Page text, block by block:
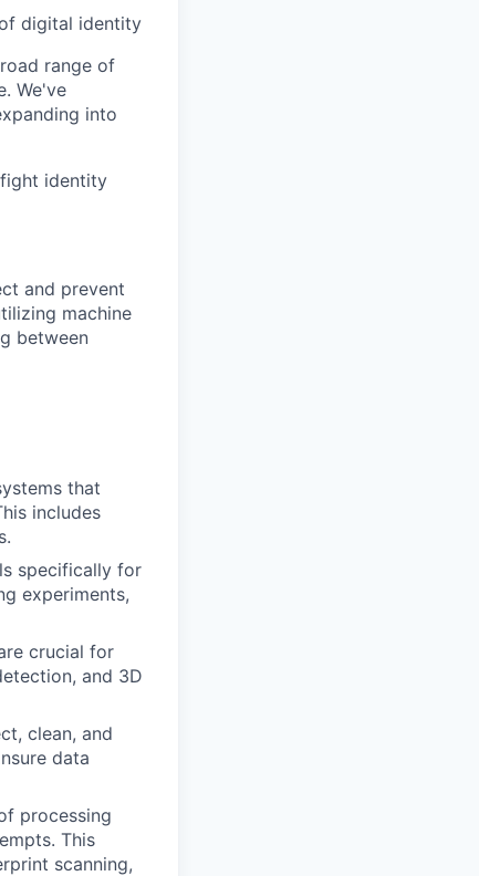
digital identity
range of
We've
into
identity
and prevent
machine
between
that
includes
specifically for
experiments,
crucial for
and 3D
clean, and
data
processing
This
scanning,